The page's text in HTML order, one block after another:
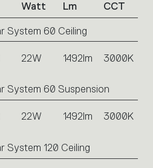
Watt Lm CCT
System 60 Ceiling
22W 1492lm 3000K
System 60 Suspension
22W 1492lm 3000K
System 120 Ceiling